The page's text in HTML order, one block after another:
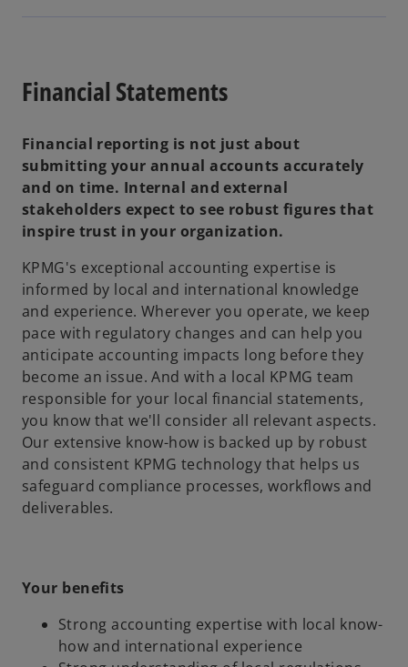
Financial Statements
Financial reporting is not just about
submitting your annual accounts accurately
and on time. Internal and external
stakeholders expect to see robust figures that
inspire trust in your organization.
KPMG's exceptional accounting expertise is
informed by local and international knowledge
and experience. Wherever you operate, we keep
pace with regulatory changes and can help you
anticipate accounting impacts long before they
become an issue. And with a local KPMG team
responsible for your local financial statements,
you know that we'll consider all relevant aspects.
Our extensive know-how is backed up by robust
and consistent KPMG technology that helps us
safeguard compliance processes, workflows and
deliverables.
Your benefits
Strong accounting expertise with local know-
how and international experience